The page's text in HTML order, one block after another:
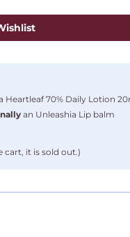
Heartleaf 70% Daily Lotion
an Unleashia Lip balm
cart, it is sold out.)